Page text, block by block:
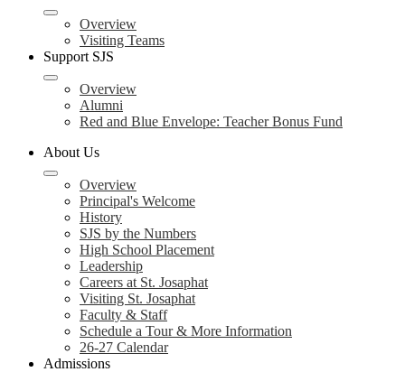
Overview
Visiting Teams
Support SJS
Overview
Alumni
Red and Blue Envelope: Teacher Bonus Fund
About Us
Overview
Principal's Welcome
History
SJS by the Numbers
High School Placement
Leadership
Careers at St. Josaphat
Visiting St. Josaphat
Faculty & Staff
Schedule a Tour & More Information
26-27 Calendar
Admissions